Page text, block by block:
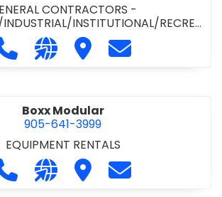
CONTRACTORS -
INSTITUTIONAL/RECREA
CONTRACTORS - RESIDENTIAL
Call Bob Robinson & Son
Visit our website http://
Visit Bob Robinson &
Contact Bob
Boxx Modular
905-641-3999
EQUIPMENT RENTALS
Call Boxx Modular at 905-641-3999
Visit our website http://
Visit Boxx Modular
Contact Boxx